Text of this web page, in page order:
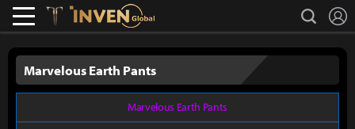
Lostark search
Marvelous Earth Pants
Marvelous Earth Pants